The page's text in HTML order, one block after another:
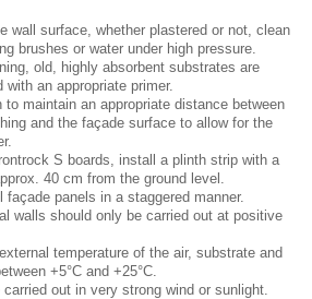
wall surface, whether plastered or not, clean
brushes or water under high pressure.
old, highly absorbent substrates are
an appropriate primer.
to maintain an appropriate distance between
and the façade surface to allow for the
S boards, install a plinth strip with a
40 cm from the ground level.
façade panels in a staggered manner.
walls should only be carried out at positive
temperature of the air, substrate and
+5°C and +25°C.
carried out in very strong wind or sunlight.